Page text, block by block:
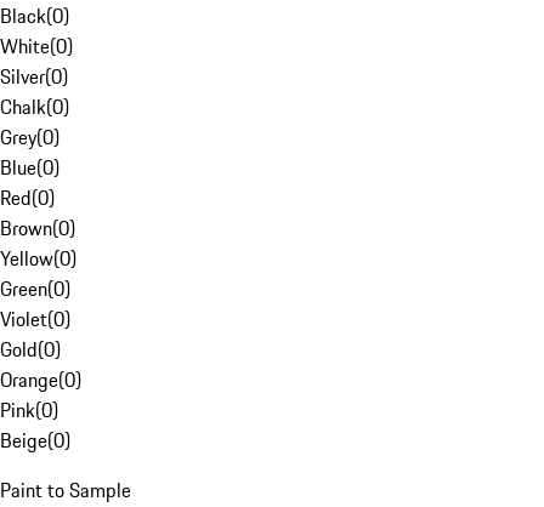
Black(0)
White(0)
Silver(0)
Chalk(0)
Grey(0)
Blue(0)
Red(0)
Brown(0)
Yellow(0)
Green(0)
Violet(0)
Gold(0)
Orange(0)
Pink(0)
Beige(0)
Paint to Sample